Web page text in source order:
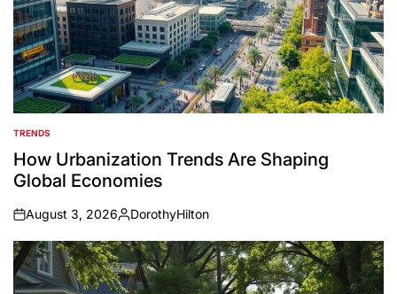
POSTED
IN
TRENDS
How Urbanization Trends Are Shaping
Global Economies
on
August 3, 2026
Posted
by
DorothyHilton